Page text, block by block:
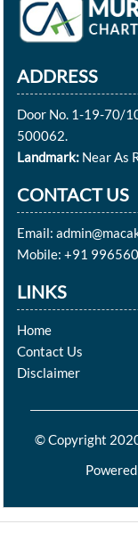
ADDRESS
Door No. 1-19-70/
500062.
Landmark: Near As
CONTACT US
Email:
Mobile: +91
LINKS
Home
Contact Us
Disclaimer
© Copyright